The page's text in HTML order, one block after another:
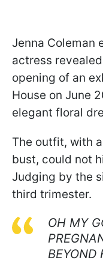
Jenna Coleman
actress
opening of an
House on June
elegant floral
The outfit, with
bust, could not
Judging by the
third trimester.
OH MY
BEYOND